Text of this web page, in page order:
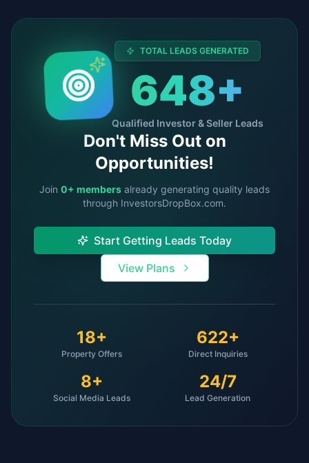
TOTAL LEADS GENERATED
648+
Qualified Investor & Seller Leads
Don't Miss Out on
Opportunities!
Join 0+ members already generating quality leads
through InvestorsDropBox.com.
Start Getting Leads Today
View Plans
18+
Property Offers
622+
Direct Inquiries
8+
Social Media Leads
24/7
Lead Generation